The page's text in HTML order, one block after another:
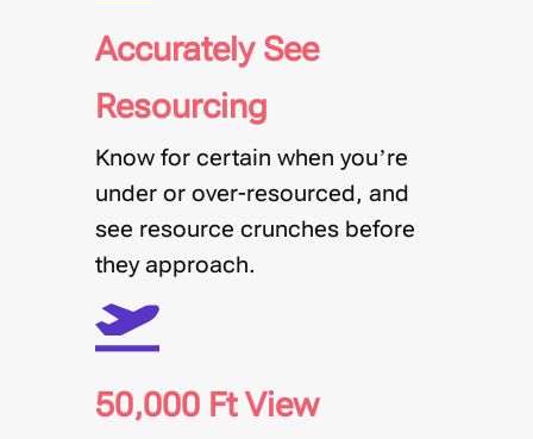
Accurately See
Resourcing
Know for certain when you’re
under or over-resourced, and
see resource crunches before
they approach.
50,000 Ft View